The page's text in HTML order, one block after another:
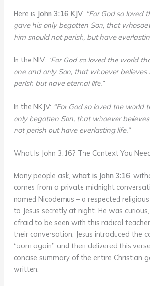
Here is John 3:16 KJV: “For God so loved
gave his only begotten Son, that
him should not perish, but have
In the NIV: “For God so loved the world
one and only Son, that whoever believes
perish but have eternal life.”
In the NKJV: “For God so loved the world
only begotten Son, that whoever
not perish but have everlasting life.”
What Is John 3:16? The Context You
Many people ask, what is John 3:16,
comes from a private midnight
named Nicodemus – a respected
to Jesus secretly at night. He was
afraid to be seen with this radical teacher
their conversation, Jesus introduced the
“born again” and then delivered this
concise summary of the entire Christian
written.